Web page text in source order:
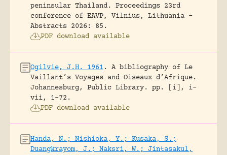
peninsular Thailand.
Proceedings 23rd
conference of EAVP, Vilnius, Lithuania -
Abstracts 2026: 85.
PDF download available
Ogilvie, J.H. 1961.
A bibliography of Le
Vaillant’s Voyages and Oiseaux d’Afrique.
Johannesburg, Public Library.
pp. [i], i-
vii, 1-72.
PDF download available
Handa, N.; Nishioka, Y.; Kusaka, S.;
Duangkrayom, J.; Naksri, W.; Jintasakul,